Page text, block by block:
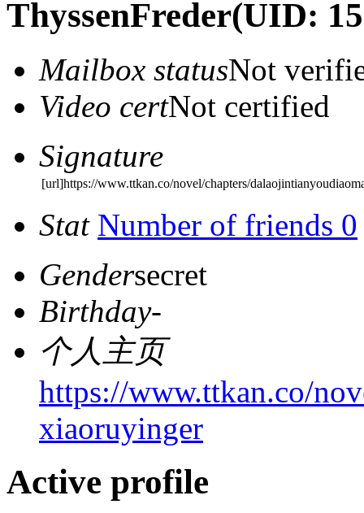
ThyssenFreder(UID:
Mailbox statusNot
Video certNot certified
Signature
[url]https://www.ttkan.co/novel/chapters/
Stat Number of friends 0
Gendersecret
Birthday-
个人主页
https://www.ttkan.co/
xiaoruyinger
Active profile